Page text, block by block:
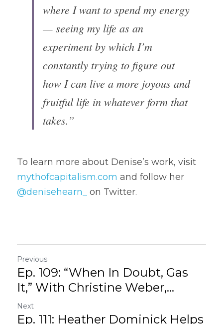
where I want to spend my energy
— seeing my life as an
experiment by which I’m
constantly trying to figure out
how I can live a more joyous and
fruitful life in whatever form that
takes.”
mythofcapitalism.com
@denisehearn_
on Twitter.
Previous
Ep. 109: “When In Doubt, Gas
It,” With Christine Weber,...
Next
Ep. 111: Heather Dominick Helps